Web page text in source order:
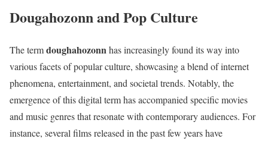
Dougahozonn and Pop Culture
The termdoughahozonnhas increasingly found its way into
various facets of popular culture, showcasing a blend of internet
phenomena, entertainment, and societal trends. Notably, the
emergence of this digital term has accompanied specific movies
and music genres that resonate with contemporary audiences. For
instance, several films released in the past few years have